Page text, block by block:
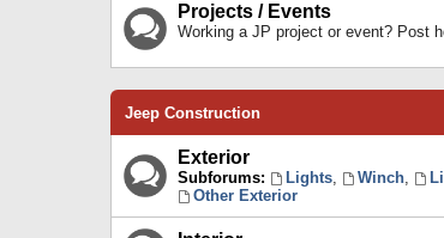
Projects / Events
Working a JP project or event? Post
Jeep Construction
Exterior
Subforums: Lights, Winch,
Other Exterior